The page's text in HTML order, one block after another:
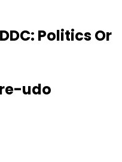
Politics Or
udo